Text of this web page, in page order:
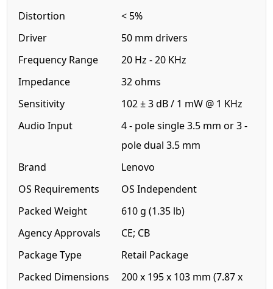
Distortion
< 5%
Driver
50 mm drivers
Frequency Range
20 Hz - 20 KHz
Impedance
32 ohms
Sensitivity
102 ± 3 dB / 1 mW @ 1 KHz
Audio Input
4 - pole single 3.5 mm or 3 -
pole dual 3.5 mm
Brand
Lenovo
OS Requirements
OS Independent
Packed Weight
610 g (1.35 lb)
Agency Approvals
CE; CB
Package Type
Retail Package
Packed Dimensions
200 x 195 x 103 mm (7.87 x